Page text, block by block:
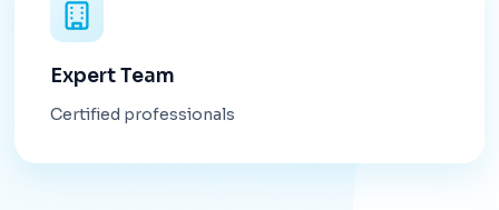
Expert Team
Certified professionals